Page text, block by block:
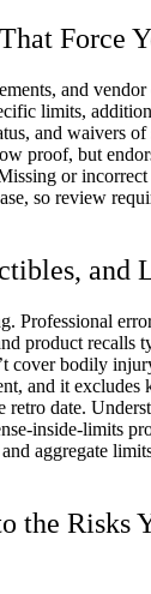
Force
and
limits,
and waivers of
proof, but
or incorrect
so review
and
Professional
product recalls
cover bodily
and it excludes
retro date.
inside-limits
aggregate
the Risks